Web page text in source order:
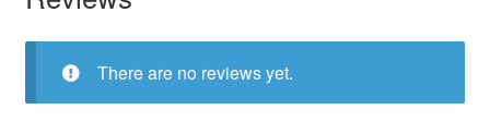
There are no reviews yet.